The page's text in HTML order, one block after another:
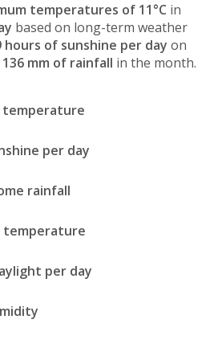
temperatures of 11°C in
based on long-term weather
hours of sunshine per day on
136 mm of rainfall in the month.
temperature
per day
rainfall
temperature
per day